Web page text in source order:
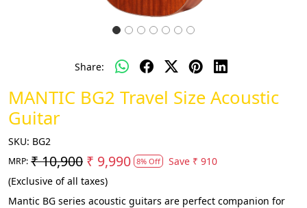
Share:
MANTIC BG2 Travel Size Acoustic
Guitar
SKU: BG2
MRP: ₹ 10,900 ₹ 9,990 8% Off Save ₹ 910
(Exclusive of all taxes)
Mantic BG series acoustic guitars are perfect companion for